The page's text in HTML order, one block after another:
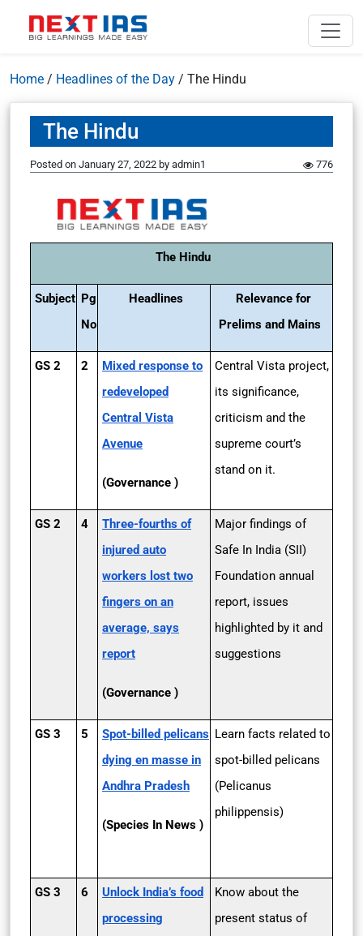
Home / Headlines of the Day / The Hindu
The Hindu
Posted on January 27, 2022 by admin1 776
The Hindu
Subject Pg
No
Headlines
Relevance for
Prelims and Mains
GS 2 2
Mixed response to
redeveloped
Central Vista
Avenue
(Governance )
Central Vista project,
its significance,
criticism and the
supreme court’s
stand on it.
GS 2 4
Three-fourths of
injured auto
workers lost two
fingers on an
average, says
report
(Governance )
Major findings of
Safe In India (SII)
Foundation annual
report, issues
highlighted by it and
suggestions
GS 3 5
Spot-billed pelicans
dying en masse in
Andhra Pradesh
(Species In News )
Learn facts related to
spot-billed pelicans
(Pelicanus
philippensis)
GS 3 6
Unlock India’s food
processing
Know about the
present status of